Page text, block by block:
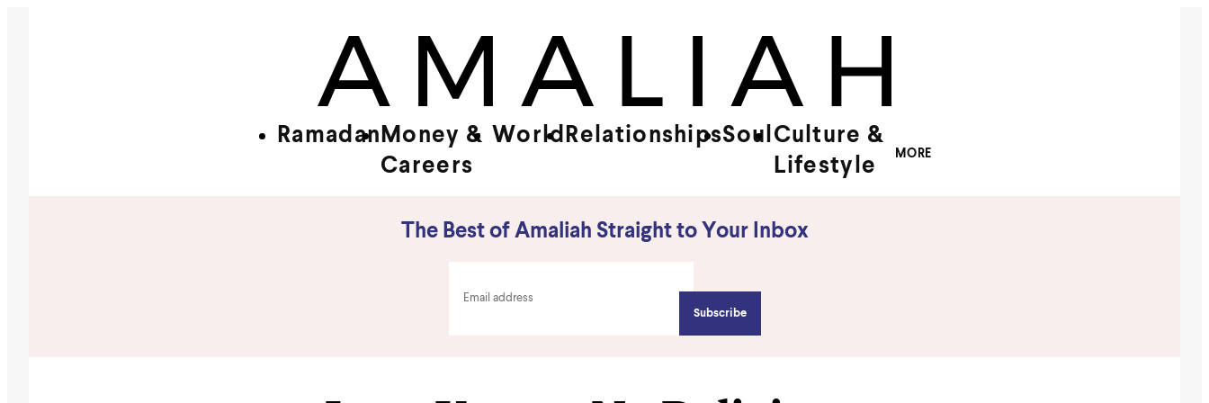
Ramadan Money &
Careers
World RelationshipsSoul Culture &
Lifestyle
MORE
The Best of Amaliah Straight to Your Inbox